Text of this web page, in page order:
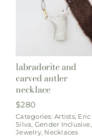
labradorite and
carved antler
necklace
$280
Categories:Artists, Eric
Silva, Gender Inclusive,
Jewelry, Necklaces